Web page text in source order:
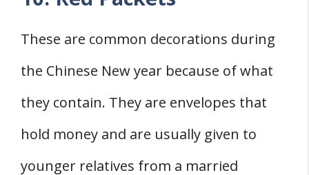
These are common decorations during
the Chinese New year because of what
they contain. They are envelopes that
hold money and are usually given to
younger relatives from a married